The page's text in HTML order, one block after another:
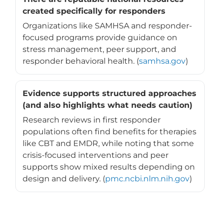
created specifically for responders
Organizations like SAMHSA and responder-
focused programs provide guidance on
stress management, peer support, and
responder behavioral health. (samhsa.gov)
Evidence supports structured approaches
(and also highlights what needs caution)
Research reviews in first responder
populations often find benefits for therapies
like CBT and EMDR, while noting that some
crisis-focused interventions and peer
supports show mixed results depending on
design and delivery. (pmc.ncbi.nlm.nih.gov)